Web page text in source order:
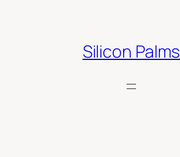
Silicon Palms